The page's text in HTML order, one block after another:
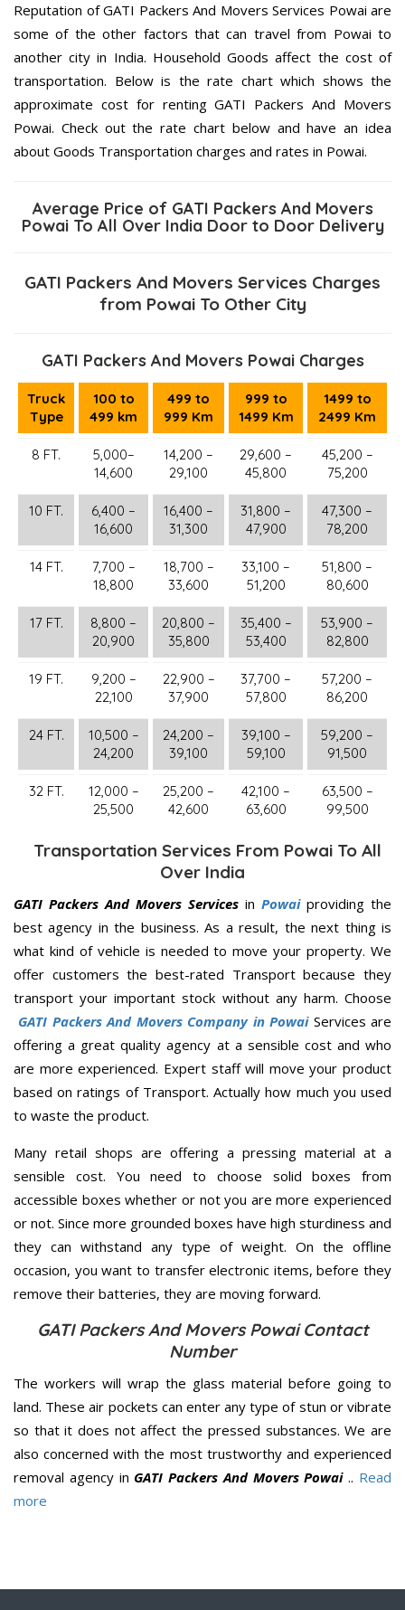
Reputation of GATI Packers And Movers Services Powai are
some of the other factors that can travel from Powai to
another city in India. Household Goods affect the cost of
transportation. Below is the rate chart which shows the
approximate cost for renting GATI Packers And Movers
Powai. Check out the rate chart below and have an idea
about Goods Transportation charges and rates in Powai.
Average Price of GATI Packers And Movers
Powai To All Over India Door to Door Delivery
GATI Packers And Movers Services Charges
from Powai To Other City
GATI Packers And Movers Powai Charges
Truck
Type
100 to
499 km
499 to
999 Km
999 to
1499 Km
1499 to
2499 Km
8 FT.
5,000–
14,600
14,200 –
29,100
29,600 –
45,800
45,200 –
75,200
10 FT.
6,400 –
16,600
16,400 –
31,300
31,800 –
47,900
47,300 –
78,200
14 FT.
7,700 –
18,800
18,700 –
33,600
33,100 –
51,200
51,800 –
80,600
17 FT.
8,800 –
20,900
20,800 –
35,800
35,400 –
53,400
53,900 –
82,800
19 FT.
9,200 –
22,100
22,900 –
37,900
37,700 –
57,800
57,200 –
86,200
24 FT.
10,500 –
24,200
24,200 –
39,100
39,100 –
59,100
59,200 –
91,500
32 FT.
12,000 –
25,500
25,200 –
42,600
42,100 –
63,600
63,500 –
99,500
Transportation Services From Powai To All
Over India
GATI Packers And Movers Services in Powaiproviding the
best agency in the business. As a result, the next thing is
what kind of vehicle is needed to move your property. We
offer customers the best-rated Transport because they
transport your important stock without any harm. Choose
GATI Packers And Movers Company in PowaiServices are
offering a great quality agency at a sensible cost and who
are more experienced. Expert staff will move your product
based on ratings of Transport. Actually how much you used
to waste the product.
Many retail shops are offering a pressing material at a
sensible cost. You need to choose solid boxes from
accessible boxes whether or not you are more experienced
or not. Since more grounded boxes have high sturdiness and
they can withstand any type of weight. On the offline
occasion, you want to transfer electronic items, before they
remove their batteries, they are moving forward.
GATI Packers And Movers Powai Contact
Number
The workers will wrap the glass material before going to
land. These air pockets can enter any type of stun or vibrate
so that it does not affect the pressed substances. We are
also concerned with the most trustworthy and experienced
removal agency in GATI Packers And Movers Powai.. Read
more